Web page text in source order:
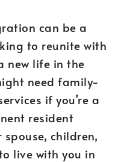
can be a
to reunite with
new life in the
need family-
if you’re a
resident
children,
live with you in